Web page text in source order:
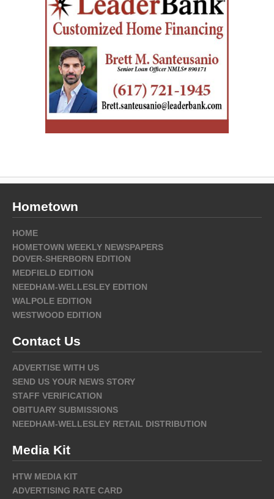
Hometown
HOME
HOMETOWN WEEKLY NEWSPAPERS
DOVER-SHERBORN EDITION
MEDFIELD EDITION
NEEDHAM-WELLESLEY EDITION
WALPOLE EDITION
WESTWOOD EDITION
Contact Us
ADVERTISE WITH US
SEND US YOUR NEWS STORY
STAFF VERIFICATION
OBITUARY SUBMISSIONS
NEEDHAM-WELLESLEY RETAIL DISTRIBUTION
Media Kit
HTW MEDIA KIT
ADVERTISING RATE CARD